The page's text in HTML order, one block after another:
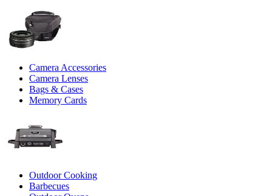
Camera Accessories
Camera Lenses
Bags & Cases
Memory Cards
Outdoor Cooking
Barbecues